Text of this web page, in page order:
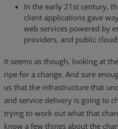
About
In the early 21st century,
client applications gave
web services powered by
providers, and public
It seems as though, looking at
ripe for a change. And sure
us that the infrastructure that
and service delivery is going to
trying to work out what that
know a few things about the